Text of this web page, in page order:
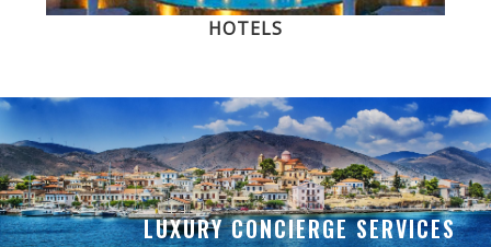
HOTELS
LUXURY CONCIERGE SERVICES